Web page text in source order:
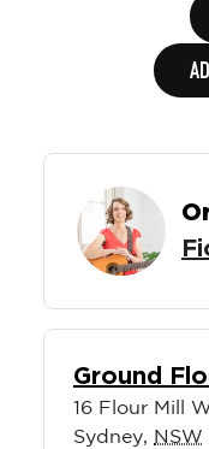
Ground
16 Flour Mill
Sydney, NSW